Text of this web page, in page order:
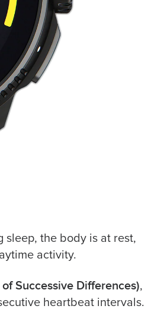
sleep, the body is at rest,
activity.
Successive Differences),
heartbeat intervals.